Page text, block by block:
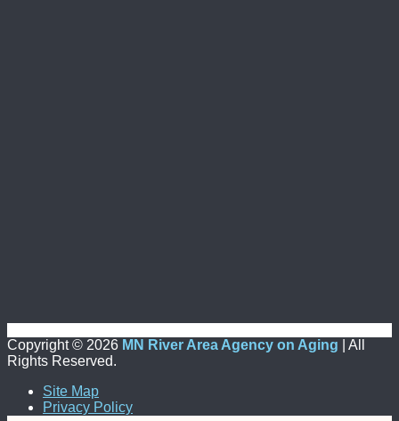
Copyright © 2026 MN River Area Agency on Aging | All
Rights Reserved.
Site Map
Privacy Policy